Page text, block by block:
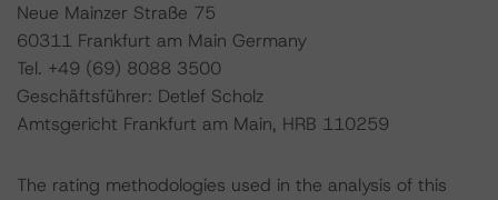
Neue Mainzer Straße 75
60311 Frankfurt am Main Germany
Tel. +49 (69) 8088 3500
Geschäftsführer: Detlef Scholz
Amtsgericht Frankfurt am Main, HRB 110259
The rating methodologies used in the analysis of this